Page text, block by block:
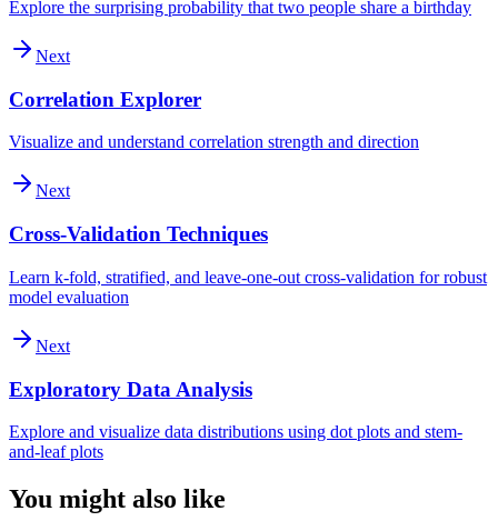
Explore the surprising probability that two people share a birthday
Next
Correlation Explorer
Visualize and understand correlation strength and direction
Next
Cross-Validation Techniques
Learn k-fold, stratified, and leave-one-out cross-validation for robust
model evaluation
Next
Exploratory Data Analysis
Explore and visualize data distributions using dot plots and stem-
and-leaf plots
You might also like